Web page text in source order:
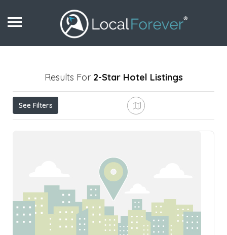
Results For 2-Star Hotel Listings
See Filters